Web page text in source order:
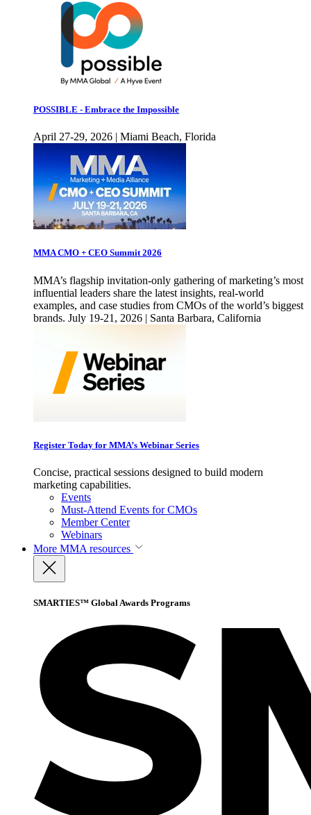
POSSIBLE - Embrace the Impossible
April 27-29, 2026 | Miami Beach, Florida
MMA CMO + CEO Summit 2026
MMA’s flagship invitation-only gathering of marketing’s most
influential leaders share the latest insights, real-world
examples, and case studies from CMOs of the world’s biggest
brands. July 19-21, 2026 | Santa Barbara, California
Register Today for MMA’s Webinar Series
Concise, practical sessions designed to build modern
marketing capabilities.
Events
Must-Attend Events for CMOs
Member Center
Webinars
More MMA resources
SMARTIES™ Global Awards Programs